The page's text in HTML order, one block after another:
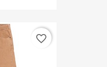
favorite_border